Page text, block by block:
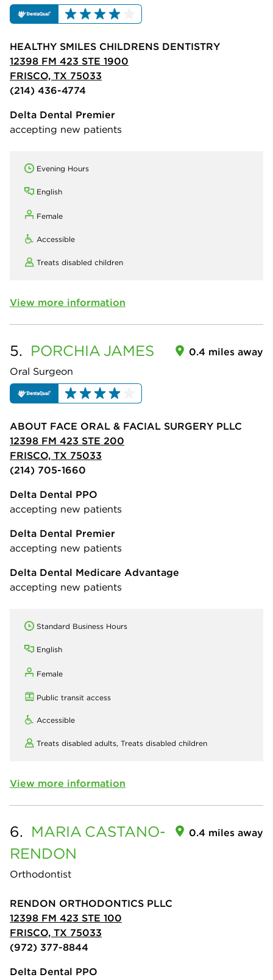
HEALTHY SMILES CHILDRENS DENTISTRY
12398 FM 423 STE 1900
FRISCO, TX 75033
(214) 436-4774
Delta Dental Premier
accepting new patients
Evening Hours
English
Female
Accessible
Treats disabled children
View more information
5. PORCHIA JAMES
Oral Surgeon
0.4 miles away
ABOUT FACE ORAL & FACIAL SURGERY PLLC
12398 FM 423 STE 200
FRISCO, TX 75033
(214) 705-1660
Delta Dental PPO
accepting new patients
Delta Dental Premier
accepting new patients
Delta Dental Medicare Advantage
accepting new patients
Standard Business Hours
English
Female
Public transit access
Accessible
Treats disabled adults, Treats disabled children
View more information
6. MARIA CASTANO-
RENDON
Orthodontist
0.4 miles away
RENDON ORTHODONTICS PLLC
12398 FM 423 STE 100
FRISCO, TX 75033
(972) 377-8844
Delta Dental PPO